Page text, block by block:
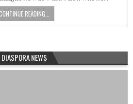
READING...
DIASPORA NEWS